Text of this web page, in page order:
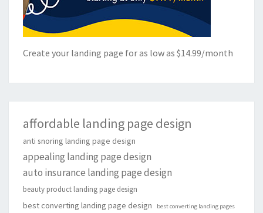
Create your landing page for as low as $14.99/month
affordable landing page design
anti snoring landing page design
appealing landing page design
auto insurance landing page design
beauty product landing page design
best converting landing page design best converting landing pages